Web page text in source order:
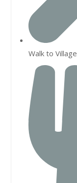
Walk to Village